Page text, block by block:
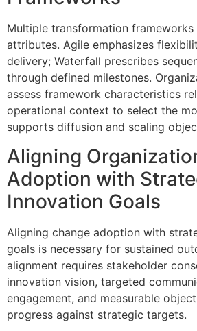
Multiple transformation
attributes. Agile emphasizes
delivery; Waterfall prescribes
through defined milestones.
assess framework characteristics
operational context to select the
supports diffusion and scaling
Aligning
Adoption with
Innovation Goals
Aligning change adoption with
goals is necessary for sustained
alignment requires stakeholder
innovation vision, targeted
engagement, and measurable
progress against strategic targets.